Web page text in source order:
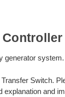
Controller
generator system.
Switch.
and